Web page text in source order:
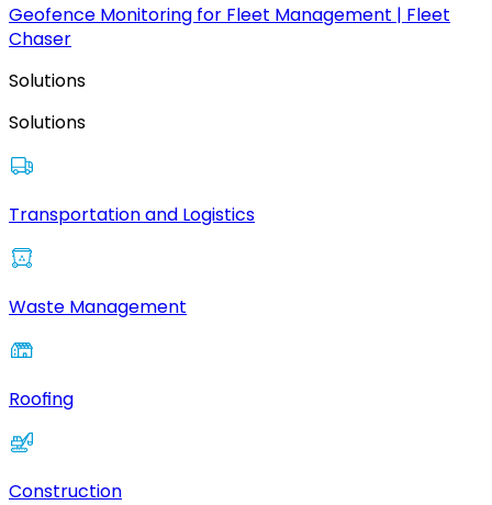
Geofence Monitoring for Fleet Management | Fleet
Chaser
Solutions
Solutions
Transportation and Logistics
Waste Management
Roofing
Construction